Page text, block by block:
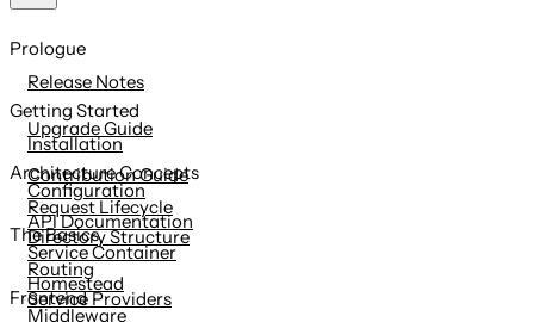
to
content
Prologue
Release Notes
Upgrade Guide
Contribution Guide
API Documentation
Getting Started
Installation
Configuration
Directory Structure
Homestead
Architecture Concepts
Request Lifecycle
Service Container
Service Providers
The Basics
Routing
Middleware
Frontend